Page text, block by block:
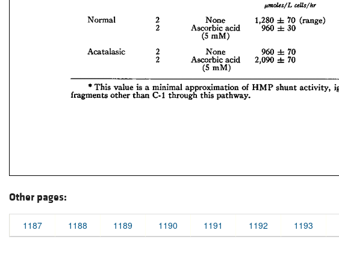
Other pages:
1187 1188 1189 1190 1191 1192 1193